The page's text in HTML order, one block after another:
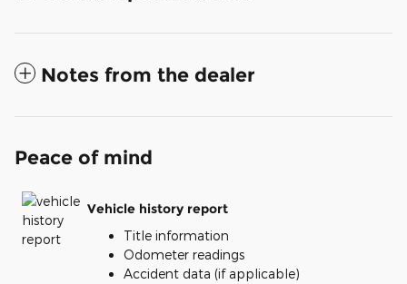
Notes from the dealer
Peace of mind
Vehicle history report
Title information
Odometer readings
Accident data (if applicable)